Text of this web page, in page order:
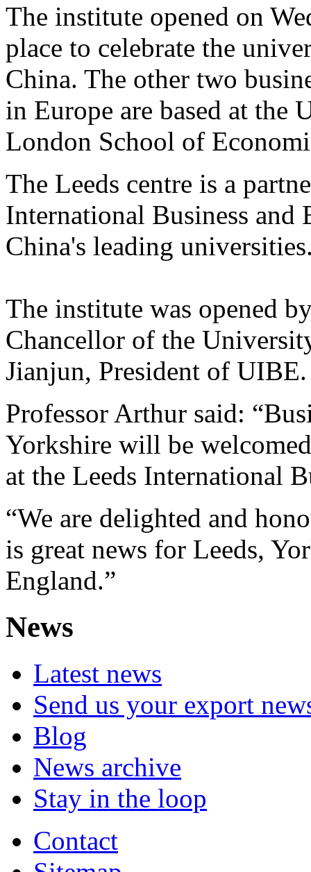
The institute opened on
place to celebrate the
China. The other two
in Europe are based at the
London School of
The Leeds centre is a
International Business
China's leading
The institute was opened
Chancellor of the
Jianjun, President of UIBE.
Professor Arthur said:
Yorkshire will be
at the Leeds International
“We are delighted and
is great news for Leeds,
England.”
News
Latest news
Send us your export
Blog
News archive
Stay in the loop
Contact